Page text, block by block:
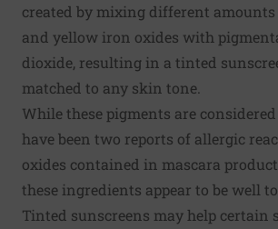
created by mixing different amounts
and yellow iron oxides with
dioxide, resulting in a tinted
matched to any skin tone.
While these pigments are
have been two reports of allergic
oxides contained in mascara
these ingredients appear to be well
Tinted sunscreens may help